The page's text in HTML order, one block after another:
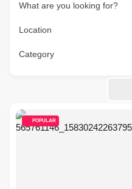
What are you looking for?
Location
Category
POPULAR